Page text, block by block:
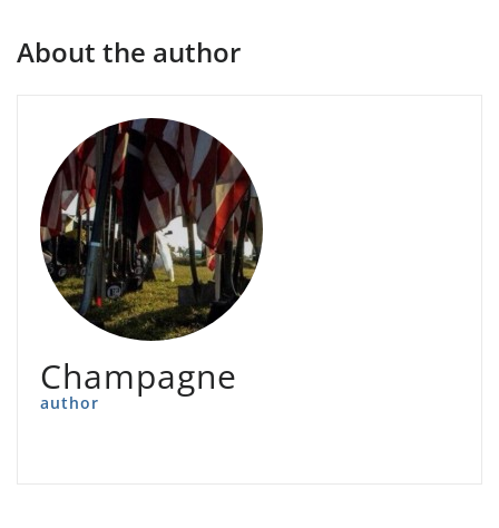
About the author
Champagne
author